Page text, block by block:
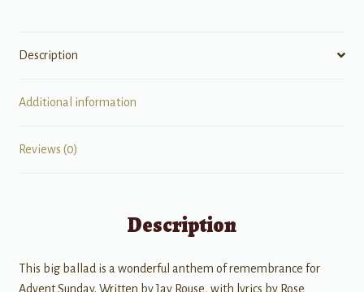
Description
Additional information
Reviews (0)
Description
This big ballad is a wonderful anthem of remembrance for
Advent Sunday. Written by Jay Rouse, with lyrics by Rose